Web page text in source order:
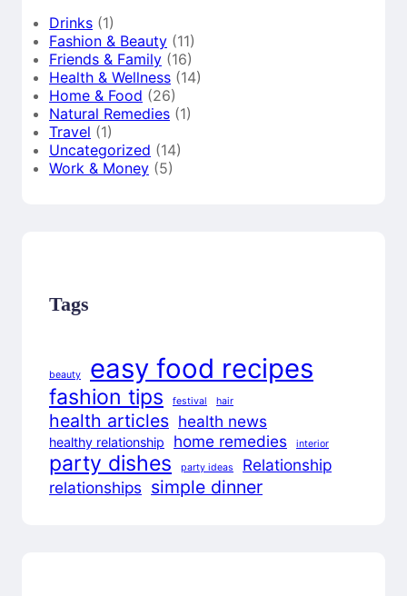
Drinks (1)
Fashion & Beauty (11)
Friends & Family (16)
Health & Wellness (14)
Home & Food (26)
Natural Remedies (1)
Travel (1)
Uncategorized (14)
Work & Money (5)
Tags
beauty easy food recipes
fashion tips festival hair
health articles health news
healthy relationship home remedies interior
party dishes party ideas
Relationship
relationships simple dinner